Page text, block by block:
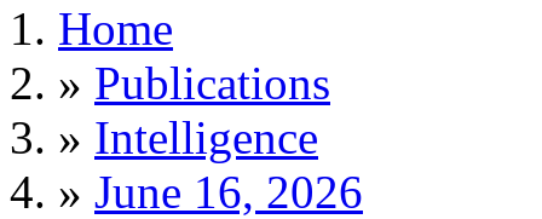
Home
» Publications
» Intelligence
» June 16, 2026